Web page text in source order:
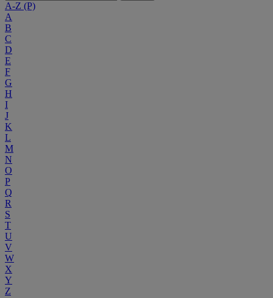
A-Z (P)
A
B
C
D
E
F
G
H
I
J
K
L
M
N
O
P
Q
R
S
T
U
V
W
X
Y
Z